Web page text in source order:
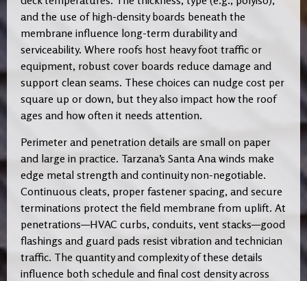
and the use of high-density boards beneath the
membrane influence long-term durability and
serviceability. Where roofs host heavy foot traffic or
equipment, robust cover boards reduce damage and
support clean seams. These choices can nudge cost per
square up or down, but they also impact how the roof
ages and how often it needs attention.
Perimeter and penetration details are small on paper
and large in practice. Tarzana’s Santa Ana winds make
edge metal strength and continuity non-negotiable.
Continuous cleats, proper fastener spacing, and secure
terminations protect the field membrane from uplift. At
penetrations—HVAC curbs, conduits, vent stacks—good
flashings and guard pads resist vibration and technician
traffic. The quantity and complexity of these details
influence both schedule and final cost density across